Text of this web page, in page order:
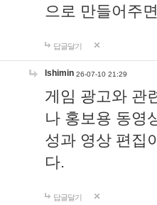
으로 만들어주
답글달기
lshimin 26-07-10 21:29
게임 광고와 관
나 홍보용 동영
성과 영상 편집
다.
답글달기